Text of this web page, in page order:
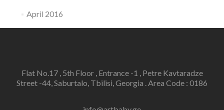
April 2016
Flat No.17 , 5th Floor , Entrance -1 , Petre Kavtaradze
Street -44, Saburtalo, Tbilisi, Georgia . Area Code : 0186